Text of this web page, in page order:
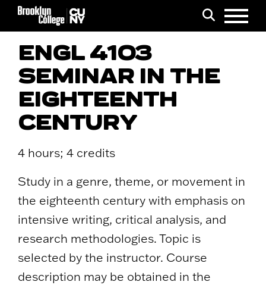
Search
Menu
ENGL 4103
SEMINAR IN THE
EIGHTEENTH
CENTURY
4 hours; 4 credits
Study in a genre, theme, or movement in
the eighteenth century with emphasis on
intensive writing, critical analysis, and
research methodologies. Topic is
selected by the instructor. Course
description may be obtained in the